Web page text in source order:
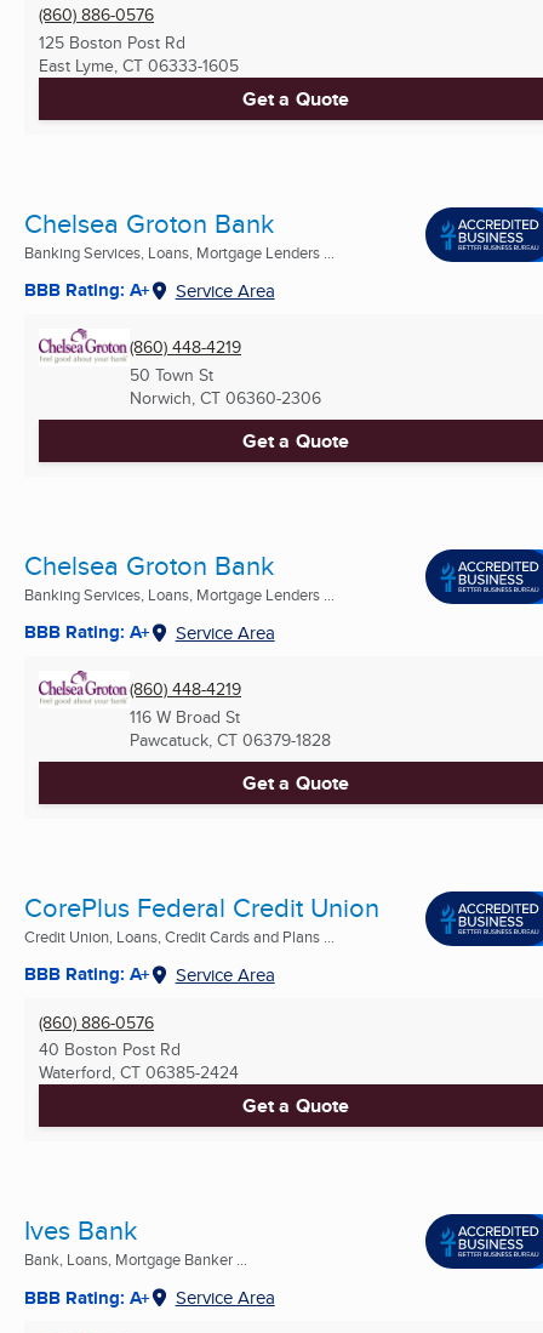
(860) 886-0576
125 Boston Post Rd
East Lyme, CT 06333-1605
Get a Quote
Chelsea Groton Bank
Banking Services, Loans, Mortgage Lenders ...
BBB Rating: A+ Service Area
(860) 448-4219
50 Town St
Norwich, CT 06360-2306
Get a Quote
Chelsea Groton Bank
Banking Services, Loans, Mortgage Lenders ...
BBB Rating: A+ Service Area
(860) 448-4219
116 W Broad St
Pawcatuck, CT 06379-1828
Get a Quote
CorePlus Federal Credit Union
Credit Union, Loans, Credit Cards and Plans ...
BBB Rating: A+ Service Area
(860) 886-0576
40 Boston Post Rd
Waterford, CT 06385-2424
Get a Quote
Ives Bank
Bank, Loans, Mortgage Banker ...
BBB Rating: A+ Service Area